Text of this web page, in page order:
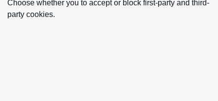
Choose whether you to accept or block first-party and third-
party cookies.